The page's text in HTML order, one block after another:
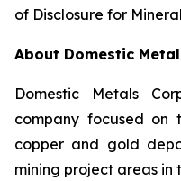
of Disclosure for
About Domestic
Domestic Metals
company focused on
copper and gold
mining project areas in